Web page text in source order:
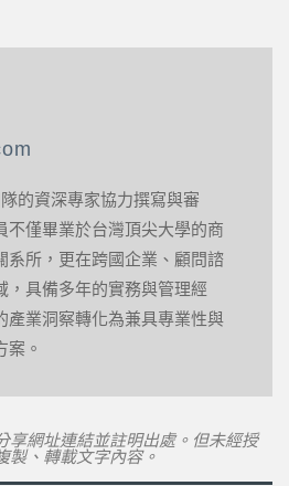
的資深專家協力撰寫與審
不僅畢業於台灣頂尖大學的商
系所，更在跨國企業、顧問諮
，具備多年的實務與管理經
產業洞察轉化為兼具專業性與
案。
享網址連結並註明出處。但未經授
製、轉載文字內容。